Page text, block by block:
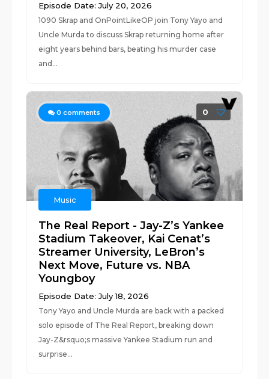
Episode Date: July 20, 2026
1090 Skrap and OnPointLikeOP join Tony Yayo and
Uncle Murda to discuss Skrap returning home after
eight years behind bars, beating his murder case
and...
0 comments 0
Music
The Real Report - Jay-Z’s Yankee
Stadium Takeover, Kai Cenat’s
Streamer University, LeBron’s
Next Move, Future vs. NBA
Youngboy
Episode Date: July 18, 2026
Tony Yayo and Uncle Murda are back with a packed
solo episode of The Real Report, breaking down
Jay-Z&rsquo;s massive Yankee Stadium run and
surprise...